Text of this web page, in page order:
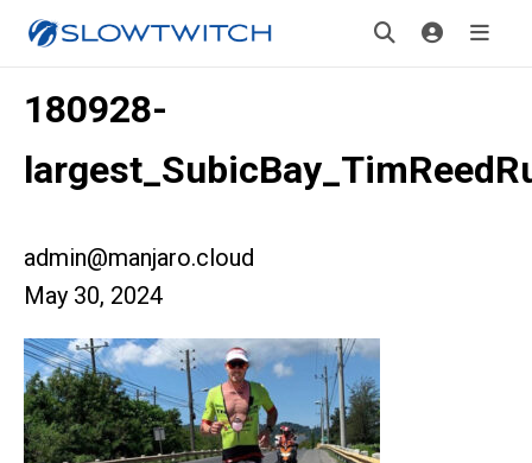
180928-
admin@manjaro.cloud
May 30, 2024